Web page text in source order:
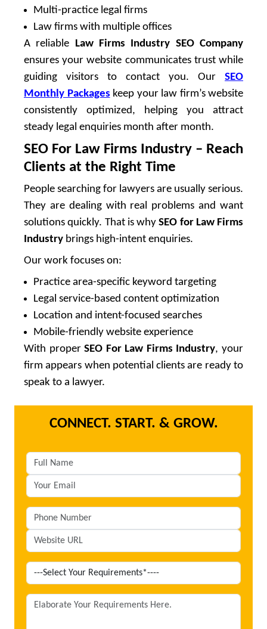
Multi-practice legal firms
Law firms with multiple offices
A reliable
Law Firms Industry SEO Company
ensures your website communicates trust while
guiding visitors to contact you. Our SEO
Monthly Packages keep your law firm’s website
consistently optimized, helping you attract
steady legal enquiries month after month.
SEO For Law Firms Industry – Reach
Clients at the Right Time
People searching for lawyers are usually serious.
They are dealing with real problems and want
solutions quickly. That is whySEO for Law Firms
Industry brings high-intent enquiries.
Our work focuses on:
Practice area-specific keyword targeting
Legal service-based content optimization
Location and intent-focused searches
Mobile-friendly website experience
With properSEO For Law Firms Industry, your
firm appears when potential clients are ready to
speak to a lawyer.
CONNECT. START. & GROW.